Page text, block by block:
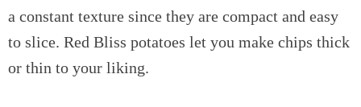
a constant texture since they are compact and easy
to slice. Red Bliss potatoes let you make chips thick
or thin to your liking.